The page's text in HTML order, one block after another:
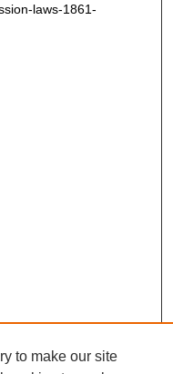
laws-1861-
to make our site